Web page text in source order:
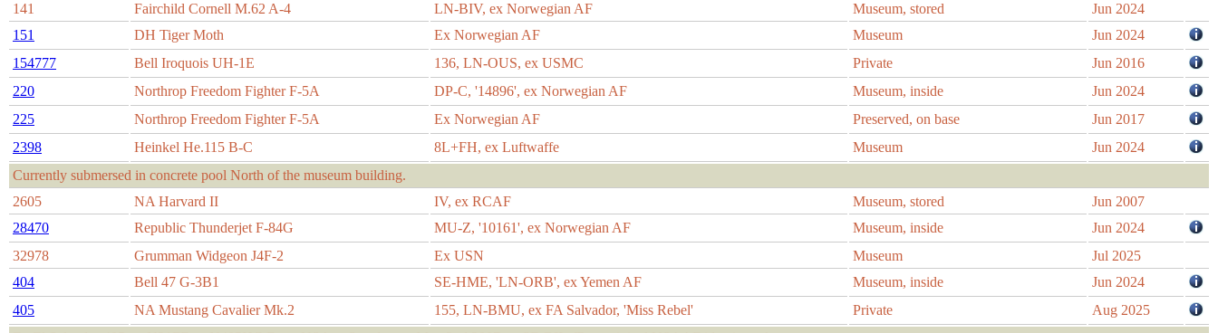
141
Fairchild Cornell M.62 A-4 LN-BIV, ex Norwegian AF Museum, stored
Jun 2024
151
DH Tiger Moth Ex Norwegian AF Museum
Jun 2024
154777
Bell Iroquois UH-1E 136, LN-OUS, ex USMC Private
Jun 2016
220
Northrop Freedom Fighter F-5A DP-C, '14896', ex Norwegian AF Museum, inside
Jun 2024
225
Northrop Freedom Fighter F-5A Ex Norwegian AF Preserved, on base
Jun 2017
2398
Heinkel He.115 B-C 8L+FH, ex Luftwaffe Museum
Jun 2024
Currently submersed in concrete pool North of the museum building.
2605
NA Harvard II IV, ex RCAF Museum, stored
Jun 2007
28470
Republic Thunderjet F-84G MU-Z, '10161', ex Norwegian AF Museum, inside
Jun 2024
32978
Grumman Widgeon J4F-2 Ex USN Museum
Jul 2025
404
Bell 47 G-3B1 SE-HME, 'LN-ORB', ex Yemen AF Museum, inside
Jun 2024
405
NA Mustang Cavalier Mk.2 155, LN-BMU, ex FA Salvador, 'Miss Rebel' Private
Aug 2025